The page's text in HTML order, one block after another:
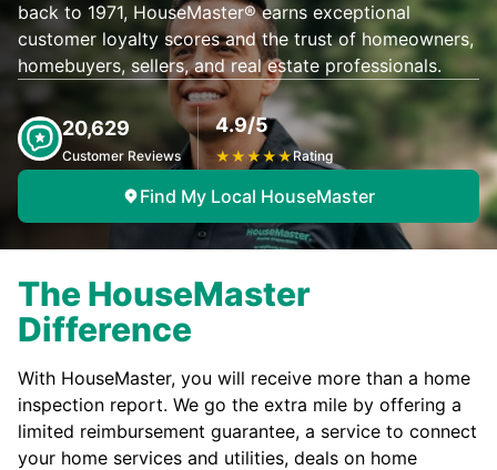
back to 1971, HouseMaster® earns exceptional
customer loyalty scores and the trust of homeowners,
homebuyers, sellers, and real estate professionals.
20,629
Customer Reviews
4.9/5
★★★★★Rating
Find My Local HouseMaster
The HouseMaster
Difference
With HouseMaster, you will receive more than a home
inspection report. We go the extra mile by offering a
limited reimbursement guarantee, a service to connect
your home services and utilities, deals on home